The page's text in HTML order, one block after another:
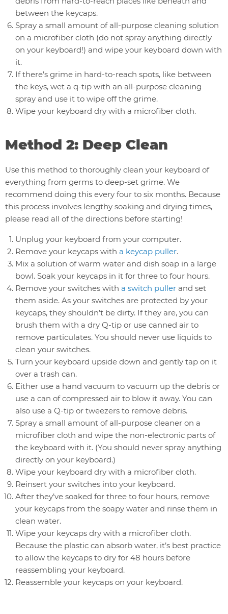
between the keycaps.
Spray a small amount of all-purpose cleaning solution
on a microfiber cloth (do not spray anything directly
on your keyboard!) and wipe your keyboard down with
it.
If there’s grime in hard-to-reach spots, like between
the keys, wet a q-tip with an all-purpose cleaning
spray and use it to wipe off the grime.
Wipe your keyboard dry with a microfiber cloth.
Method 2: Deep Clean
Use this method to thoroughly clean your keyboard of
everything from germs to deep-set grime. We
recommend doing this every four to six months. Because
this process involves lengthy soaking and drying times,
please read all of the directions before starting!
Unplug your keyboard from your computer.
Remove your keycaps with a keycap puller.
Mix a solution of warm water and dish soap in a large
bowl. Soak your keycaps in it for three to four hours.
Remove your switches with a switch puller and set
them aside. As your switches are protected by your
keycaps, they shouldn’t be dirty. If they are, you can
brush them with a dry Q-tip or use canned air to
remove particulates. You should never use liquids to
clean your switches.
Turn your keyboard upside down and gently tap on it
over a trash can.
Either use a hand vacuum to vacuum up the debris or
use a can of compressed air to blow it away. You can
also use a Q-tip or tweezers to remove debris.
Spray a small amount of all-purpose cleaner on a
microfiber cloth and wipe the non-electronic parts of
the keyboard with it. (You should never spray anything
directly on your keyboard.)
Wipe your keyboard dry with a microfiber cloth.
Reinsert your switches into your keyboard.
After they’ve soaked for three to four hours, remove
your keycaps from the soapy water and rinse them in
clean water.
Wipe your keycaps dry with a microfiber cloth.
Because the plastic can absorb water, it’s best practice
to allow the keycaps to dry for 48 hours before
reassembling your keyboard.
Reassemble your keycaps on your keyboard.